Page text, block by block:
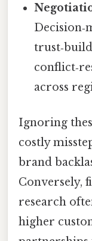
across
Ignoring
costly
brand
Conversely,
research
higher